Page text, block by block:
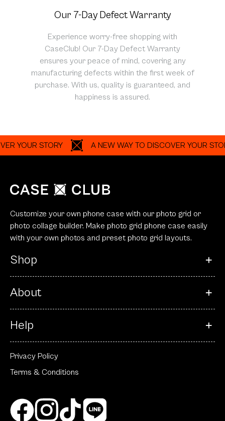
Our 7-Day Defect Warranty
Experience worry-free shopping with
CaseClub! Our 7-Day Defect Warranty
ensures your peace of mind, covering any
manufacturing defects within the first week of
purchase. With us, quality is guaranteed, and
happiness is assured.
STORY A NEW WAY TO DISCOVER YOUR STORY
Customize your own phone case with our photo grid or
photo collage builder. Make photo grid phone case easily
with your own photos and preset photo grid layouts.
Shop
About
Help
Privacy Policy
Terms & Conditions